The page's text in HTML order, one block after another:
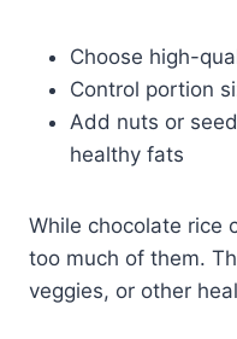
Choose high-
Control portion
Add nuts or
healthy fats
While chocolate rice
too much of them.
veggies, or other